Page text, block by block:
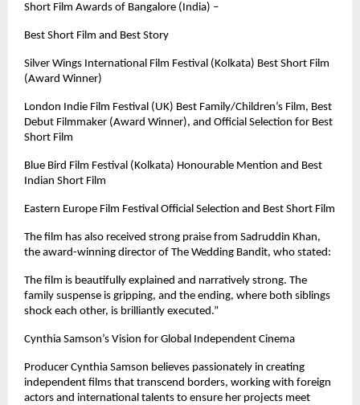
Short Film Awards of Bangalore (India) –
Best Short Film and Best Story
Silver Wings International Film Festival (Kolkata) Best Short Film
(Award Winner)
London Indie Film Festival (UK) Best Family/Children’s Film, Best
Debut Filmmaker (Award Winner), and Official Selection for Best
Short Film
Blue Bird Film Festival (Kolkata) Honourable Mention and Best
Indian Short Film
Eastern Europe Film Festival Official Selection and Best Short Film
The film has also received strong praise from Sadruddin Khan,
the award-winning director of The Wedding Bandit, who stated:
The film is beautifully explained and narratively strong. The
family suspense is gripping, and the ending, where both siblings
shock each other, is brilliantly executed.”
Cynthia Samson’s Vision for Global Independent Cinema
Producer Cynthia Samson believes passionately in creating
independent films that transcend borders, working with foreign
actors and international talents to ensure her projects meet